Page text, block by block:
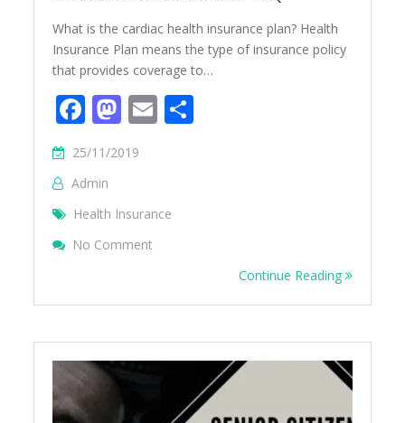
What is the cardiac health insurance plan? Health
Insurance Plan means the type of insurance policy
that provides coverage to…
Facebook
Mastodon
Email
25/11/2019
Admin
Health Insurance
No Comment
Continue Reading